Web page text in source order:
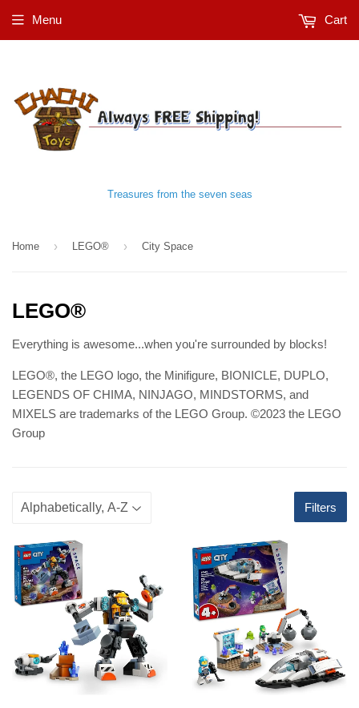
Treasures from the seven seas
Menu Cart
Home › LEGO® › City Space
LEGO®
Everything is awesome...when you're surrounded by blocks!
LEGO®, the LEGO logo, the Minifigure, BIONICLE, DUPLO,
LEGENDS OF CHIMA, NINJAGO, MINDSTORMS, and
MIXELS are trademarks of the LEGO Group. ©2023 the LEGO
Group
Filters